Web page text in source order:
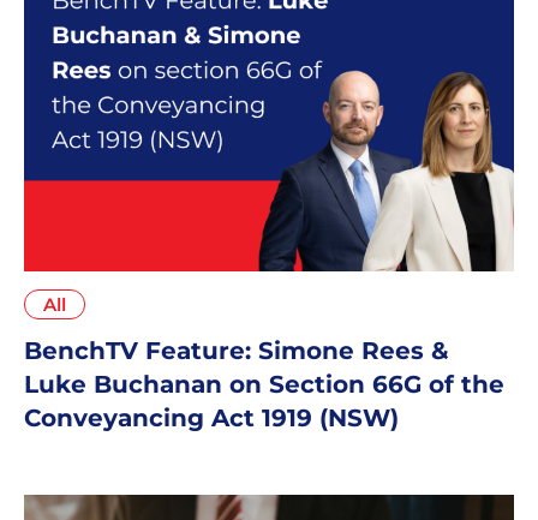
All
BenchTV Feature: Simone Rees &
Luke Buchanan on Section 66G of the
Conveyancing Act 1919 (NSW)